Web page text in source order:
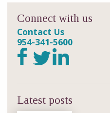
Connect with us
Contact Us
954-341-5600
Latest posts